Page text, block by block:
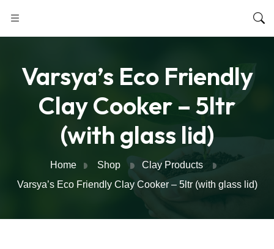
Varsya’s Eco Friendly
Clay Cooker – 5ltr
(with glass lid)
Home Shop
Clay Products
Varsya’s Eco Friendly Clay Cooker – 5ltr (with glass lid)